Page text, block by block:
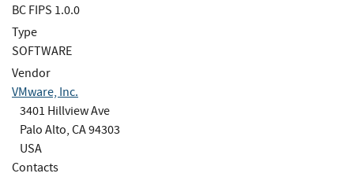
BC FIPS 1.0.0
Type
SOFTWARE
Vendor
VMware, Inc.
3401 Hillview Ave
Palo Alto, CA 94303
USA
Contacts